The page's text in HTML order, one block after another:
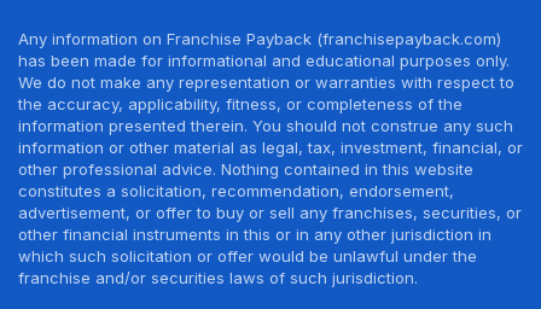
Any information on Franchise Payback (franchisepayback.com)
has been made for informational and educational purposes only.
We do not make any representation or warranties with respect to
the accuracy, applicability, fitness, or completeness of the
information presented therein. You should not construe any such
information or other material as legal, tax, investment, financial, or
other professional advice. Nothing contained in this website
constitutes a solicitation, recommendation, endorsement,
advertisement, or offer to buy or sell any franchises, securities, or
other financial instruments in this or in any other jurisdiction in
which such solicitation or offer would be unlawful under the
franchise and/or securities laws of such jurisdiction.